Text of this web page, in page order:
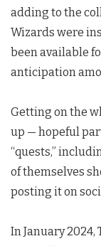
adding to the
Wizards were
been available
anticipation
Getting on the
up — hopeful
“quests,”
of themselves
posting it on
In January